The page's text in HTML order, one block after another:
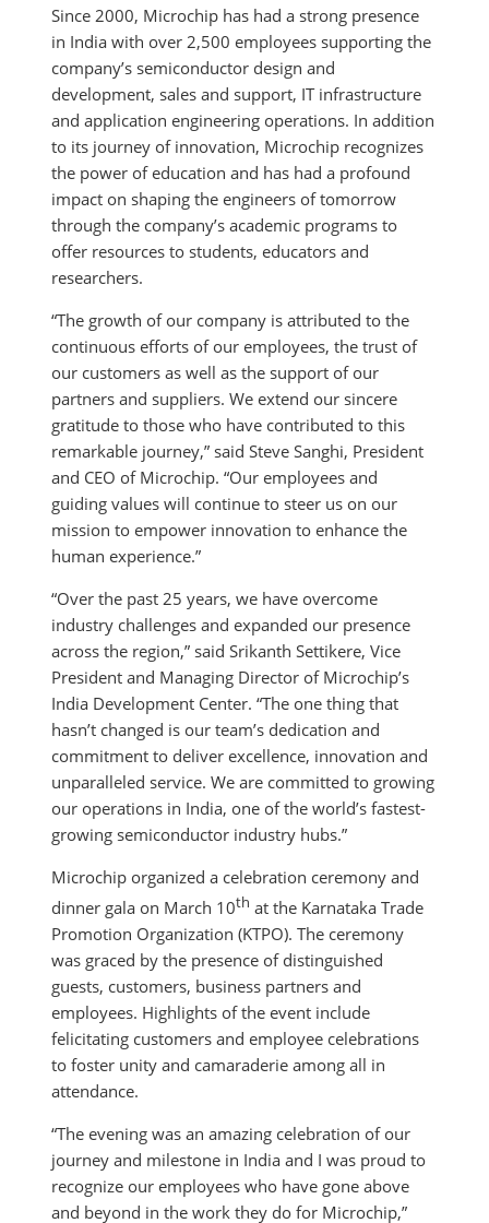
Since 2000, Microchip has had a strong presence
in India with over 2,500 employees supporting the
company’s semiconductor design and
development, sales and support, IT infrastructure
and application engineering operations. In addition
to its journey of innovation, Microchip recognizes
the power of education and has had a profound
impact on shaping the engineers of tomorrow
through the company’s academic programs to
offer resources to students, educators and
researchers.
“The growth of our company is attributed to the
continuous efforts of our employees, the trust of
our customers as well as the support of our
partners and suppliers. We extend our sincere
gratitude to those who have contributed to this
remarkable journey,” said Steve Sanghi, President
and CEO of Microchip. “Our employees and
guiding values will continue to steer us on our
mission to empower innovation to enhance the
human experience.”
“Over the past 25 years, we have overcome
industry challenges and expanded our presence
across the region,” said Srikanth Settikere, Vice
President and Managing Director of Microchip’s
India Development Center. “The one thing that
hasn’t changed is our team’s dedication and
commitment to deliver excellence, innovation and
unparalleled service. We are committed to growing
our operations in India, one of the world’s fastest-
growing semiconductor industry hubs.”
Microchip organized a celebration ceremony and
dinner gala on March 10th at the Karnataka Trade
Promotion Organization (KTPO). The ceremony
was graced by the presence of distinguished
guests, customers, business partners and
employees. Highlights of the event include
felicitating customers and employee celebrations
to foster unity and camaraderie among all in
attendance.
“The evening was an amazing celebration of our
journey and milestone in India and I was proud to
recognize our employees who have gone above
and beyond in the work they do for Microchip,”